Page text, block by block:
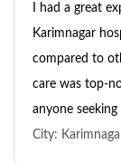
I had a great
Karimnagar
compared to
care was top-
anyone
City: